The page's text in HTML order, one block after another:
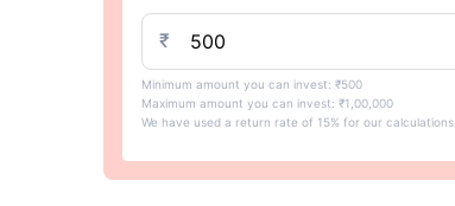
₹
Minimum amount you can invest: ₹500
Maximum amount you can invest: ₹1,00,000
We have used a return rate of 15% for our calculations.